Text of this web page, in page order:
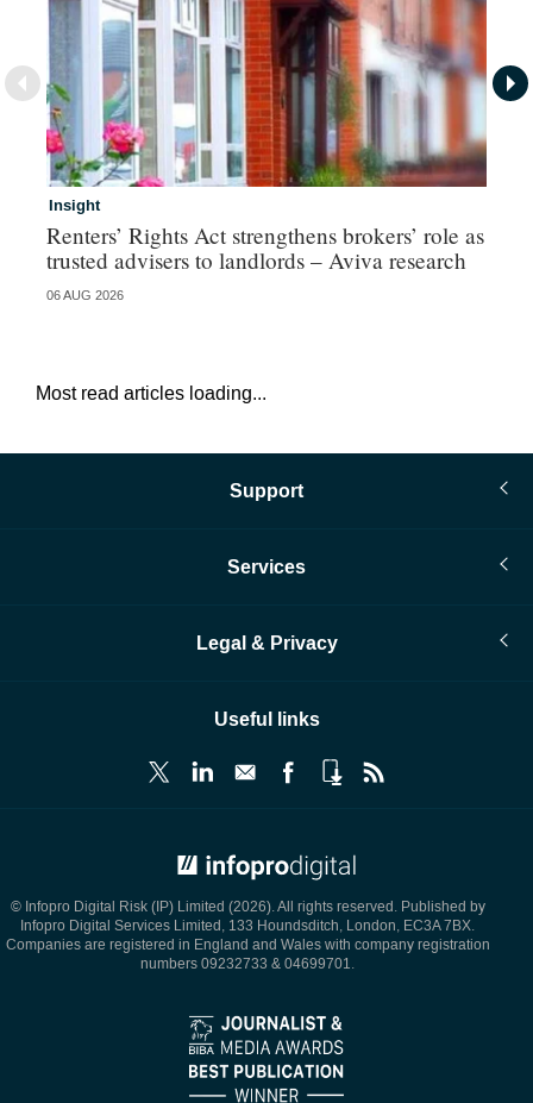
Insight
Renters’ Rights Act strengthens brokers’ role as
trusted advisers to landlords – Aviva research
06 AUG 2026
Most read articles loading...
Support
Services
Legal & Privacy
Useful links
© Infopro Digital Risk (IP) Limited (2026). All rights reserved. Published by
Infopro Digital Services Limited, 133 Houndsditch, London, EC3A 7BX.
Companies are registered in England and Wales with company registration
numbers 09232733 & 04699701.